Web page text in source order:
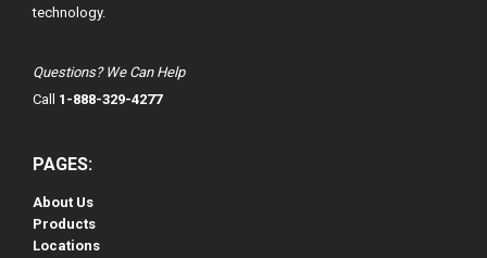
technology.
Questions? We Can Help
Call 1-888-329-4277
PAGES:
About Us
Products
Locations